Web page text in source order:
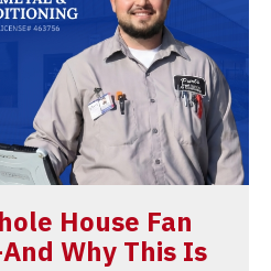
House Fan
Why This Is